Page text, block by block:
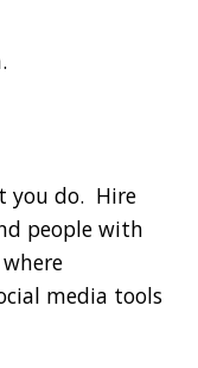
you do. Hire
people with
media tools